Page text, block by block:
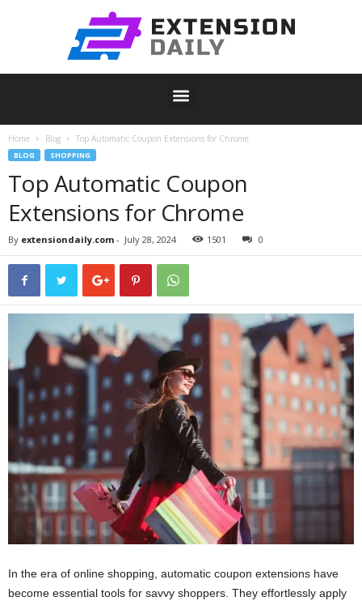
Home Blog Top Automatic Coupon Extensions for Chrome
BLOG SHOPPING
Top Automatic Coupon
Extensions for Chrome
By extensiondaily.com - July 28, 2024 1501 0
In the era of online shopping, automatic coupon extensions have
become essential tools for savvy shoppers. They effortlessly apply